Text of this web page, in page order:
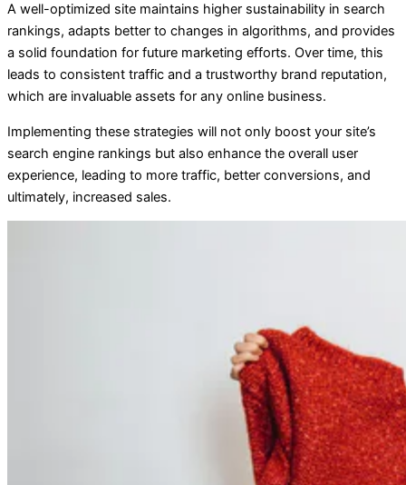
A well-optimized site maintains higher sustainability in search
rankings, adapts better to changes in algorithms, and provides
a solid foundation for future marketing efforts. Over time, this
leads to consistent traffic and a trustworthy brand reputation,
which are invaluable assets for any online business.
Implementing these strategies will not only boost your site’s
search engine rankings but also enhance the overall user
experience, leading to more traffic, better conversions, and
ultimately, increased sales.